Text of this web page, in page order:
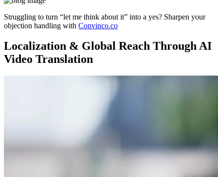
Struggling to turn “let me think about it” into a yes? Sharpen your
objection handling with Convinco.co
Localization & Global Reach Through AI
Video Translation